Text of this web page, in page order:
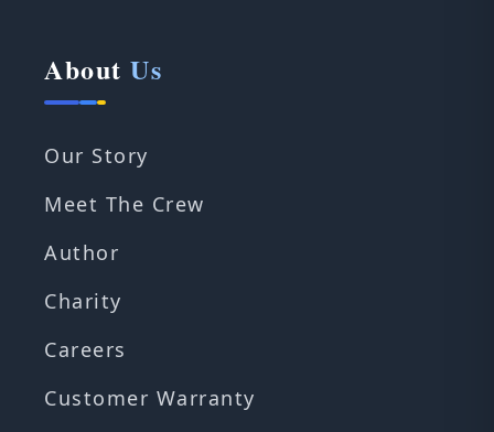
About Us
Our Story
Meet The Crew
Author
Charity
Careers
Customer Warranty